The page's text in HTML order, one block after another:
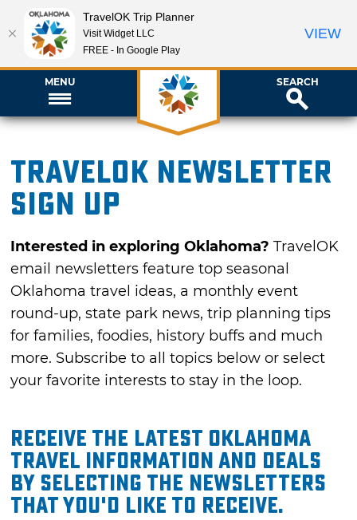
MENU SEARCH
TravelOK newsletter
sign up
Interested in exploring Oklahoma? TravelOK
email newsletters feature top seasonal
Oklahoma travel ideas, a monthly event
round-up, state park news, trip planning tips
for families, foodies, history buffs and much
more. Subscribe to all topics below or select
your favorite interests to stay in the loop.
Receive the latest Oklahoma
travel information and deals
by selecting the Newsletters
that you'd like to receive.
TravelOK Trip Planner
Visit Widget LLC
FREE - In Google Play
VIEW